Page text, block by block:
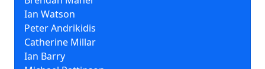
Ian Watson
Peter Andrikidis
Catherine Millar
Ian Barry